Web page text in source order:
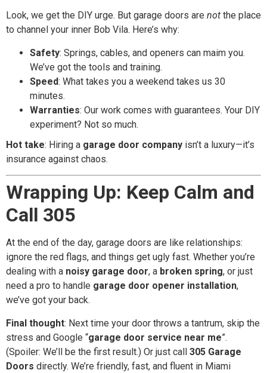
Look, we get the DIY urge. But garage doors are not the place
to channel your inner Bob Vila. Here’s why:
Safety: Springs, cables, and openers can maim you.
We’ve got the tools and training.
Speed: What takes you a weekend takes us 30
minutes.
Warranties: Our work comes with guarantees. Your DIY
experiment? Not so much.
Hot take: Hiring a garage door company isn’t a luxury—it’s
insurance against chaos.
Wrapping Up: Keep Calm and
Call 305
At the end of the day, garage doors are like relationships:
ignore the red flags, and things get ugly fast. Whether you’re
dealing with a noisy garage door, a broken spring, or just
need a pro to handle garage door opener installation,
we’ve got your back.
Final thought: Next time your door throws a tantrum, skip the
stress and Google “garage door service near me”.
(Spoiler: We’ll be the first result.) Or just call 305 Garage
Doors directly. We’re friendly, fast, and fluent in Miami